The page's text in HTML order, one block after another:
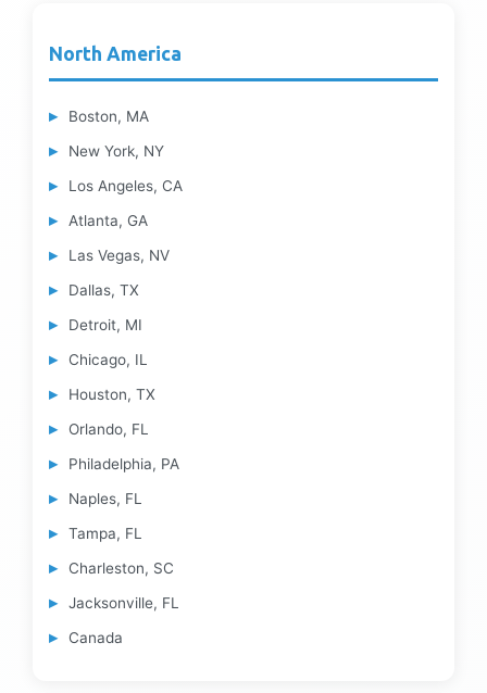
North America
Boston, MA
New York, NY
Los Angeles, CA
Atlanta, GA
Las Vegas, NV
Dallas, TX
Detroit, MI
Chicago, IL
Houston, TX
Orlando, FL
Philadelphia, PA
Naples, FL
Tampa, FL
Charleston, SC
Jacksonville, FL
Canada